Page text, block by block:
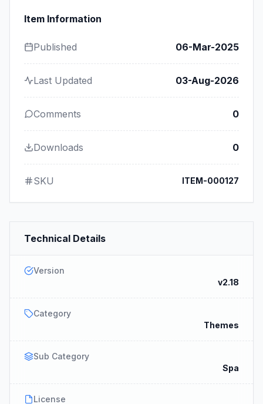
Item Information
Published 06-Mar-2025
Last Updated 03-Aug-2026
Comments 0
Downloads 0
SKU ITEM-000127
Technical Details
Version
v2.18
Category
Themes
Sub Category
Spa
License